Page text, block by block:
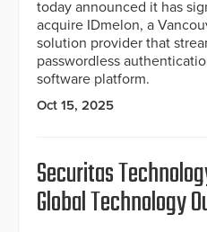
today announced it has
acquire IDmelon, a
solution provider that
passwordless
software platform.
Oct 15, 2025
Securitas
Global Technology